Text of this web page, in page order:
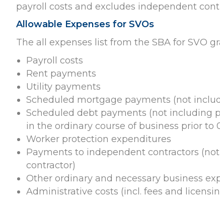
payroll costs and excludes independent
Allowable Expenses for SVOs
The all expenses list from the SBA for SVO
Payroll costs
Rent payments
Utility payments
Scheduled mortgage payments (not
Scheduled debt payments (not including
in the ordinary course of business prior to
Worker protection expenditures
Payments to independent contractors
contractor)
Other ordinary and necessary business
Administrative costs (incl. fees and